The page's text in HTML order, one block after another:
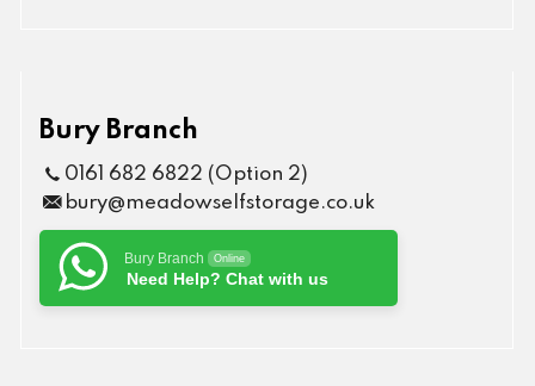
Bury Branch
0161 682 6822 (Option 2)
bury@meadowselfstorage.co.uk
Bury Branch Online
Need Help? Chat with us